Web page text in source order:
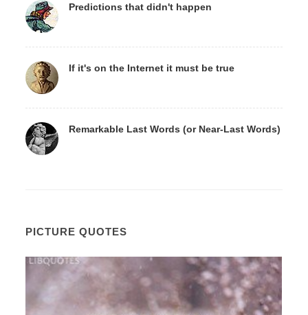
Predictions that didn't happen
If it's on the Internet it must be true
Remarkable Last Words (or Near-Last Words)
PICTURE QUOTES